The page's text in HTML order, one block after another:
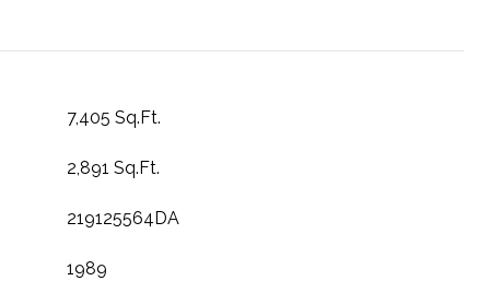
7,405 Sq.Ft.
2,891 Sq.Ft.
219125564DA
1989